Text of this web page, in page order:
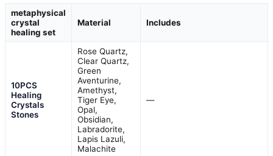
metaphysical
crystal
healing set
Material Includes
10PCS
Healing
Crystals
Stones
Rose Quartz,
Clear Quartz,
Green
Aventurine,
Amethyst,
Tiger Eye,
Opal,
Obsidian,
Labradorite,
Lapis Lazuli,
Malachite
—